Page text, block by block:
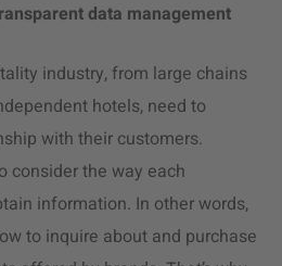
data management
industry, from large chains
hotels, need to
with their customers.
consider the way each
information. In other words,
to inquire about and purchase